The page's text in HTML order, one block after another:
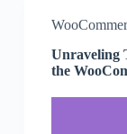
Unraveling
the